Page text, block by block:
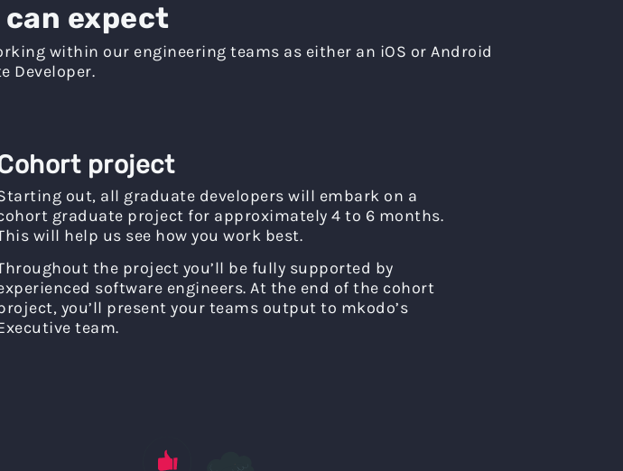
can expect
within our engineering teams as either an iOS or Android
Developer.
project
out, all graduate developers will embark on a
graduate project for approximately 4 to 6 months.
will help us see how you work best.
the project you’ll be fully supported by
software engineers. At the end of the cohort
you’ll present your teams output to mkodo’s
team.